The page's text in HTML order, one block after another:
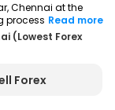
Chennai at the
process and
cashback on both
Now!
Read more
(Lowest Forex
Forex